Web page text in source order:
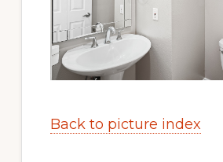
Back to picture index